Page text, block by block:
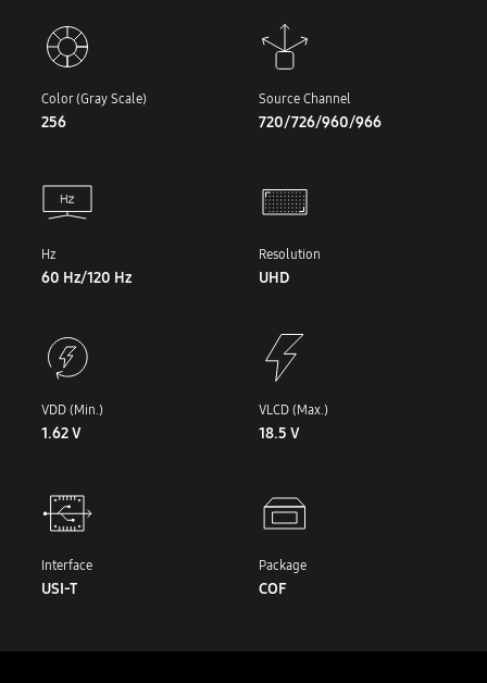
Color (Gray Scale)
256
Source Channel
720/726/960/966
Hz
60 Hz/120 Hz
Resolution
UHD
VDD (Min.)
1.62 V
VLCD (Max.)
18.5 V
Interface
USI-T
Package
COF